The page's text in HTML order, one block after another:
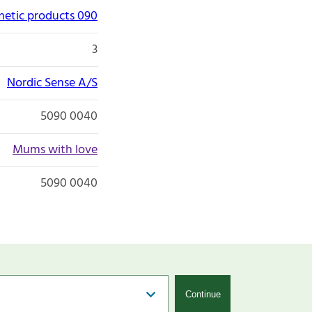
products 090
3
Nordic Sense A/S
5090 0040
Mums with love
5090 0040
Continue